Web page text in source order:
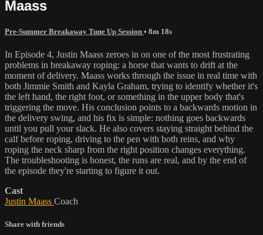
Maass
Pre-Summer Breakaway Tune Up Session • 8m 18s
In Episode 4, Justin Maass zeroes in on one of the most frustrating
problems in breakaway roping: a horse that wants to drift at the
moment of delivery. Maass works through the issue in real time with
both Jimmie Smith and Kayla Graham, trying to identify whether it's
the left hand, the right foot, or something in the upper body that's
triggering the move. His conclusion points to a backwards motion in
the delivery swing, and his fix is simple: nothing goes backwards
until you pull your slack. He also covers staying straight behind the
calf before roping, driving to the pen with both reins, and why
roping the neck sharp from the right position changes everything.
The troubleshooting is honest, the runs are real, and by the end of
the episode they're starting to figure it out.
Cast
Justin Maass Coach
Share with friends